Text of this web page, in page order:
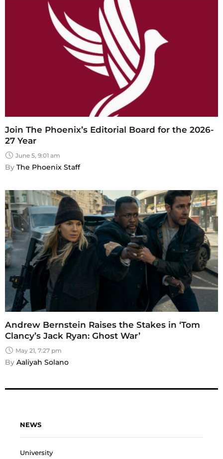
Join The Phoenix’s Editorial Board for the 2026-
27 Year
June 5, 9:01 am
By The Phoenix Staff
Andrew Bernstein Raises the Stakes in ‘Tom
Clancy’s Jack Ryan: Ghost War’
May 21, 7:27 pm
By Aaliyah Solano
NEWS
University